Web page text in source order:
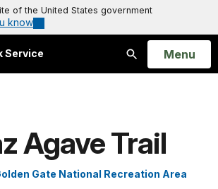
of the United States government
know
Service
Search
Open
Menu
Agave Trail
Gate National Recreation Area